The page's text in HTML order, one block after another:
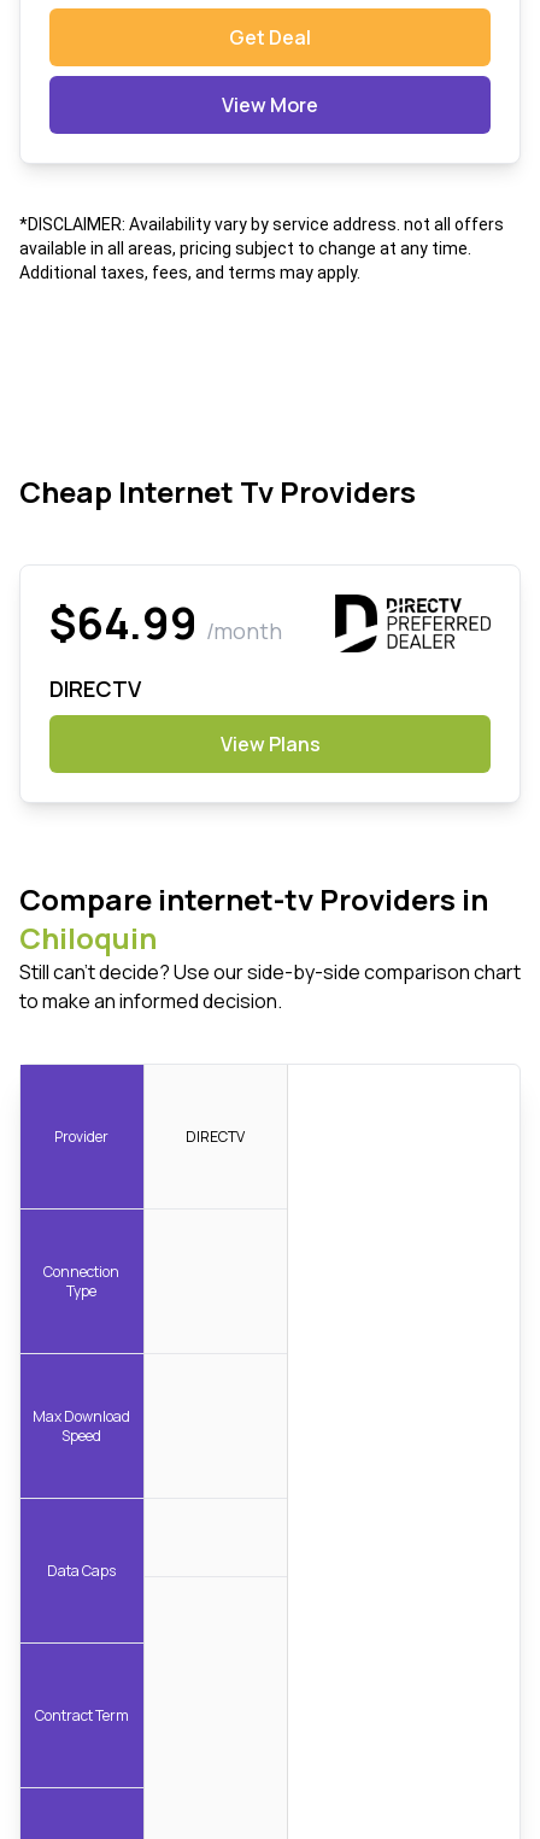
Get Deal
View More
*DISCLAIMER: Availability vary by service address. not all offers
available in all areas, pricing subject to change at any time.
Additional taxes, fees, and terms may apply.
Cheap Internet Tv Providers
$64.99 /month
DIRECTV
View Plans
Compare internet-tv Providers in
Chiloquin
Still can't decide? Use our side-by-side comparison chart
to make an informed decision.
Provider
Connection
Type
Max Download
Speed
Data Caps
Contract Term
DIRECTV